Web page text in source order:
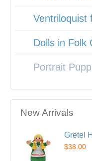
Ventriloquist
Dolls in Folk
Portrait
New Arrivals
Gretel
$38.00